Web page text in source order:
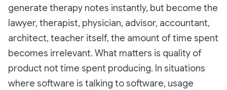
generate therapy notes instantly, but become the
lawyer, therapist, physician, advisor, accountant,
architect, teacher itself, the amount of time spent
becomes irrelevant. What matters is quality of
product not time spent producing. In situations
where software is talking to software, usage